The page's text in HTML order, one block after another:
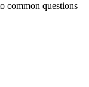
common questions